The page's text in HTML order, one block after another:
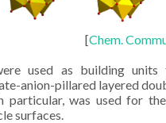
[Chem.
used as building
anion-pillared layered
particular, was used for
surfaces.